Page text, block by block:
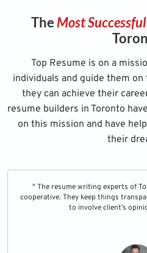
The Most Successful
Top Resume is on a
individuals and guide them
they can achieve their
resume builders in Toronto
on this mission and have
their
" The resume writing experts of
cooperative. They keep things
to involve client’s